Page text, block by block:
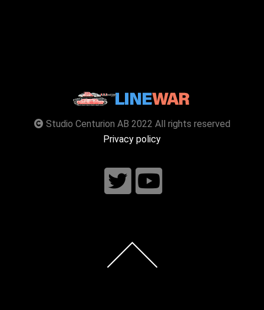
Studio Centurion AB 2022 All rights reserved
Privacy policy